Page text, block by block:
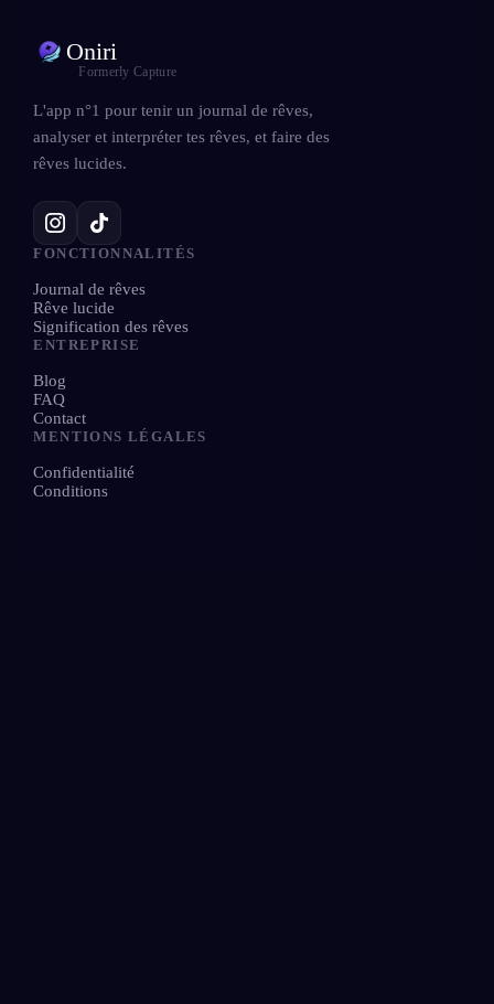
Oniri
Formerly Capture
L'app n°1 pour tenir un journal de rêves,
analyser et interpréter tes rêves, et faire des
rêves lucides.
FONCTIONNALITÉS
Journal de rêves
Rêve lucide
Signification des rêves
ENTREPRISE
Blog
FAQ
Contact
MENTIONS LÉGALES
Confidentialité
Conditions